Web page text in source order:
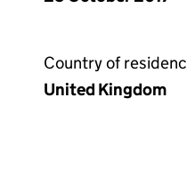
Country of
United Kingdom